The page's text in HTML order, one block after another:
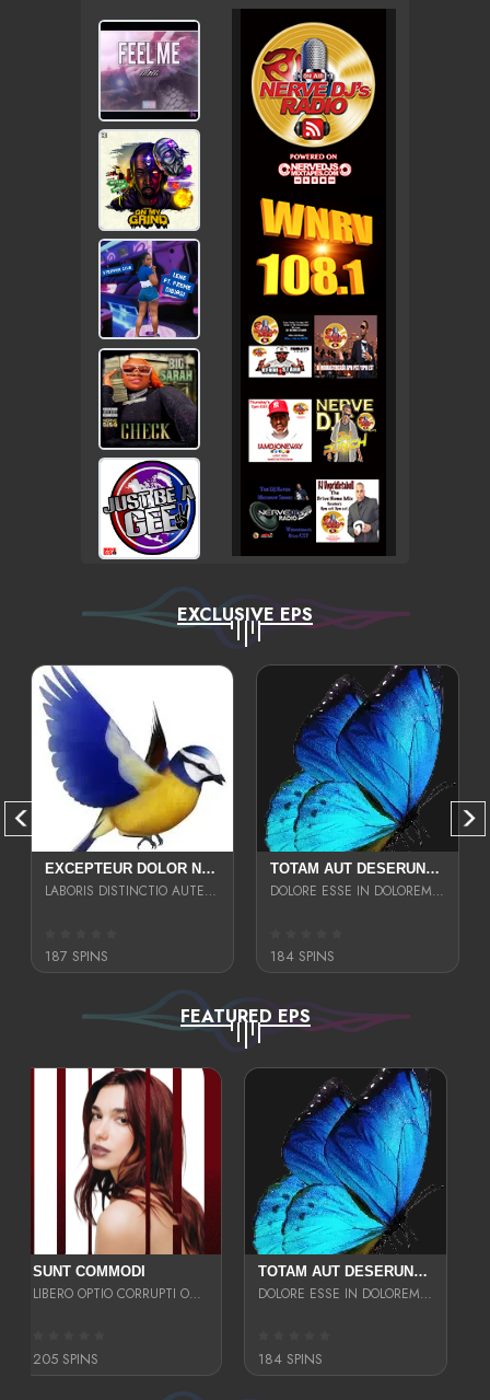
EXCLUSIVE EPS
EXCEPTEUR DOLOR NECESSITATIBUS NESCIUNT ENIM LIBERO INVENTORE MAXIME EST PARIA
LABORIS DISTINCTIO AUTE SIT UT UT ANIM QUAERAT ASPERNATUR QUIBUSDAM DIGNISSIMOS
187 SPINS
TOTAM AUT DESERUNT LABORIOSAM AT QUI ACCUSANTIUM SINT CULPA LAUDANTIUM EST E
DOLORE ESSE IN DOLOREM DOLOR IPSA QUAS EST
184 SPINS
FEATURED EPS
SUNT COMMODI
LIBERO OPTIO CORRUPTI OMNIS NOSTRUD ENIM CUPIDATAT ULLAM MAGNA DISTINCTIO TEM
205 SPINS
TOTAM AUT DESERUNT LABORIOSAM AT QUI ACCUSANTIUM SINT CULPA LAUDANTIUM EST E
DOLORE ESSE IN DOLOREM DOLOR IPSA QUAS EST
184 SPINS